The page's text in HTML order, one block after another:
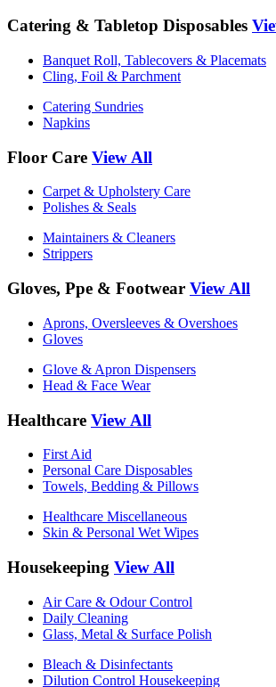
Catering & Tabletop Disposables
Banquet Roll, Tablecovers & Placemats
Cling, Foil & Parchment
Catering Sundries
Napkins
Floor Care View All
Carpet & Upholstery Care
Polishes & Seals
Maintainers & Cleaners
Strippers
Gloves, Ppe & Footwear View All
Aprons, Oversleeves & Overshoes
Gloves
Glove & Apron Dispensers
Head & Face Wear
Healthcare View All
First Aid
Personal Care Disposables
Towels, Bedding & Pillows
Healthcare Miscellaneous
Skin & Personal Wet Wipes
Housekeeping View All
Air Care & Odour Control
Daily Cleaning
Glass, Metal & Surface Polish
Bleach & Disinfectants
Dilution Control Housekeeping